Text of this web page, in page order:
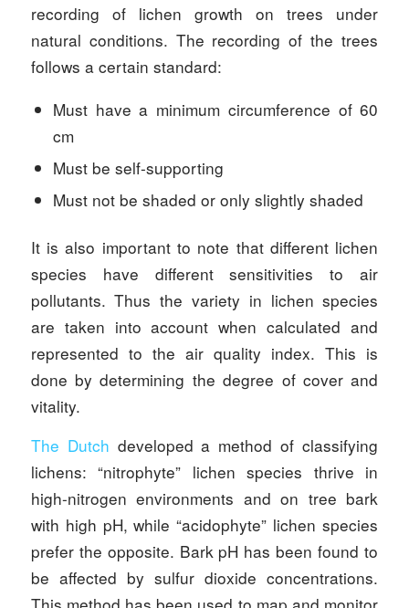
recording of lichen growth on trees under
natural conditions. The recording of the trees
follows a certain standard:
Must have a minimum circumference of 60
cm
Must be self-supporting
Must not be shaded or only slightly shaded
It is also important to note that different lichen
species have different sensitivities to air
pollutants. Thus the variety in lichen species
are taken into account when calculated and
represented to the air quality index. This is
done by determining the degree of cover and
vitality.
The Dutch developed a method of classifying
lichens: “nitrophyte” lichen species thrive in
high-nitrogen environments and on tree bark
with high pH, while “acidophyte” lichen species
prefer the opposite. Bark pH has been found to
be affected by sulfur dioxide concentrations.